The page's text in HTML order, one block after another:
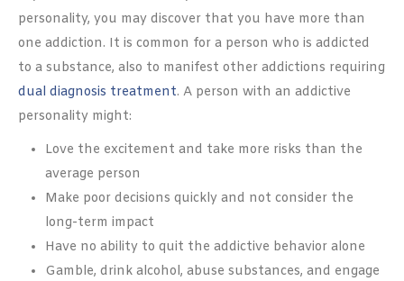
personality, you may discover that you have more than
one addiction. It is common for a person who is addicted
to a substance, also to manifest other addictions requiring
dual diagnosis treatment. A person with an addictive
personality might:
Love the excitement and take more risks than the
average person
Make poor decisions quickly and not consider the
long-term impact
Have no ability to quit the addictive behavior alone
Gamble, drink alcohol, abuse substances, and engage